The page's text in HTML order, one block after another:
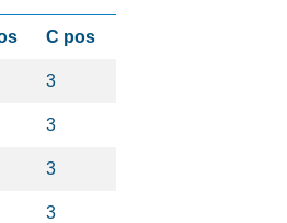
C pos
3
3
3
3